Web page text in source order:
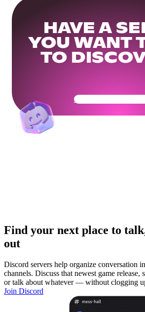
HAVE A
YOU WANT
TO
Get Your Community
Find your next place to
out
Discord servers help organize conversation
channels. Discuss that newest game release,
or talk about whatever — without clogging
Join Discord